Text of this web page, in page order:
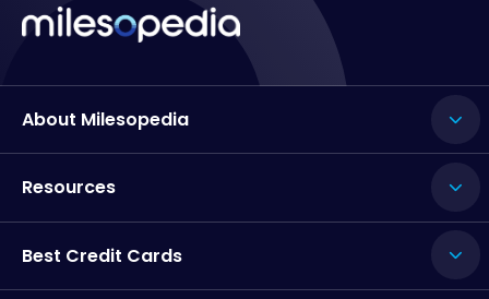
About Milesopedia
Resources
Best Credit Cards